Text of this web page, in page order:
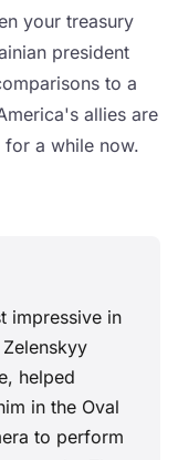
your treasury
president
to a
allies are
for a while now.
impressive in
helped
in the Oval
to perform